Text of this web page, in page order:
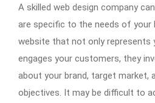
A skilled web design company
are specific to the needs of your
website that not only represents
engages your customers, they
about your brand, target market,
objectives. It may be difficult to